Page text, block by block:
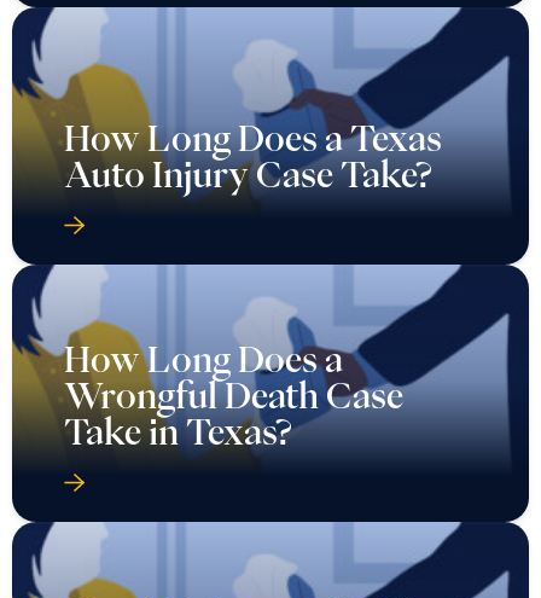
How Long Does a Texas
Auto Injury Case Take?
How Long Does a
Wrongful Death Case
Take in Texas?